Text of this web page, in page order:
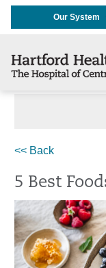
Our System
<< Back
5 Best